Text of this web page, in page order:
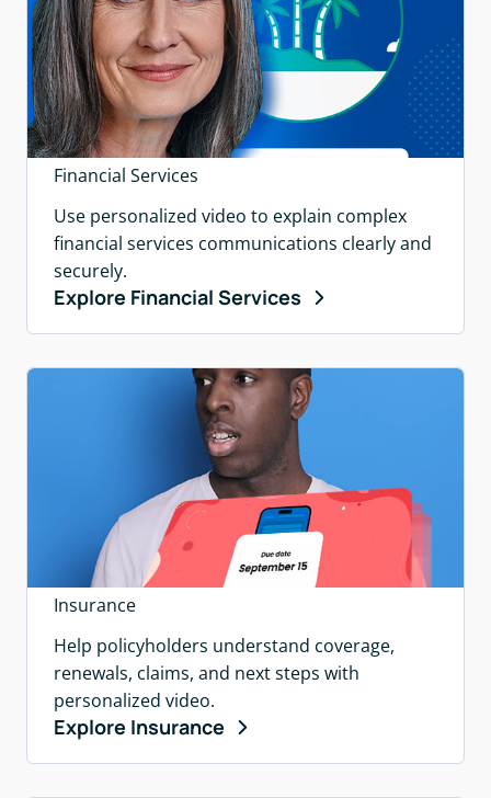
Financial Services
Use personalized video to explain complex
financial services communications clearly and
securely.
Explore Financial Services
Insurance
Help policyholders understand coverage,
renewals, claims, and next steps with
personalized video.
Explore Insurance